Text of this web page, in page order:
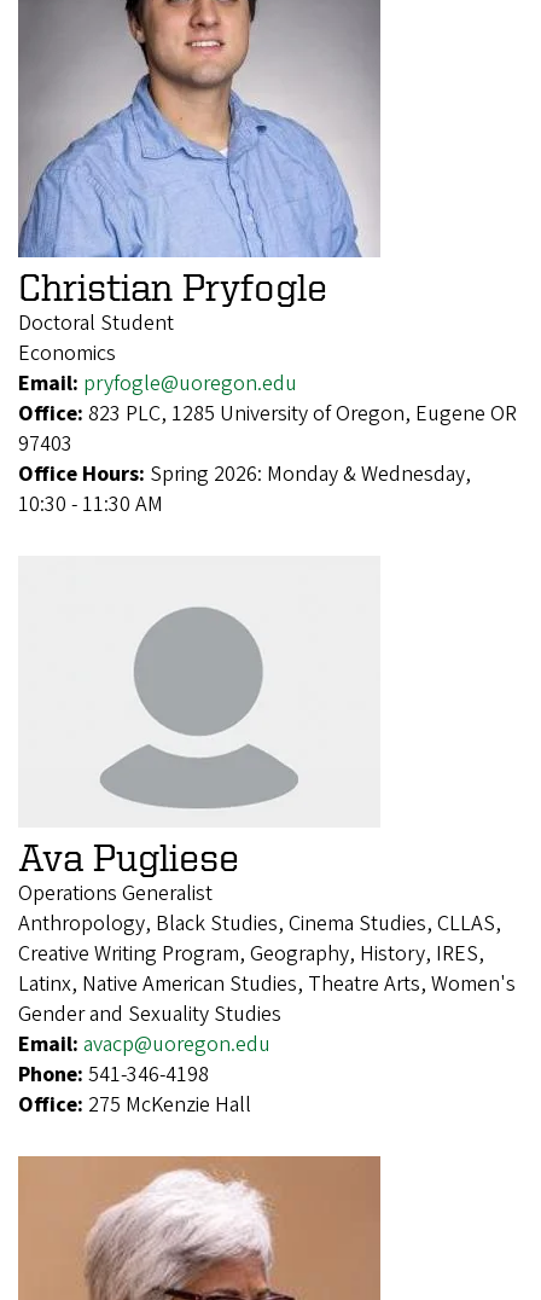
Christian Pryfogle
Doctoral Student
Economics
Email: pryfogle@uoregon.edu
Office: 823 PLC, 1285 University of Oregon, Eugene OR
97403
Office Hours: Spring 2026: Monday & Wednesday,
10:30 - 11:30 AM
Ava Pugliese
Operations Generalist
Anthropology, Black Studies, Cinema Studies, CLLAS,
Creative Writing Program, Geography, History, IRES,
Latinx, Native American Studies, Theatre Arts, Women's
Gender and Sexuality Studies
Email: avacp@uoregon.edu
Phone: 541-346-4198
Office: 275 McKenzie Hall